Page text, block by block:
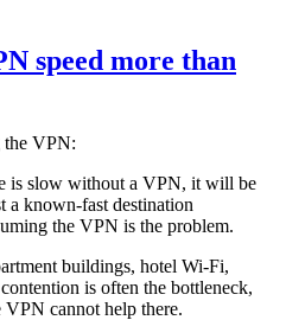
speed more than
the VPN:
is slow without a VPN, it will be
a known-fast destination
the VPN is the problem.
buildings, hotel Wi-Fi,
is often the bottleneck,
cannot help there.